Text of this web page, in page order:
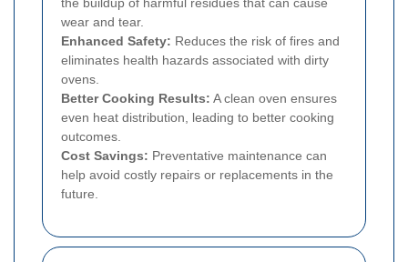
wear and tear.
Enhanced Safety: Reduces the risk of fires and
eliminates health hazards associated with dirty
ovens.
Better Cooking Results: A clean oven ensures
even heat distribution, leading to better cooking
outcomes.
Cost Savings: Preventative maintenance can
help avoid costly repairs or replacements in the
future.